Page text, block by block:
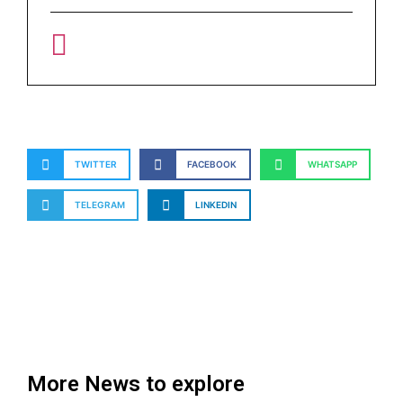
TWITTER FACEBOOK WHATSAPP
TELEGRAM LINKEDIN
More News to explore